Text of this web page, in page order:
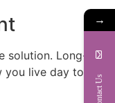
solution. Long-
you live day to
→
Contact Us